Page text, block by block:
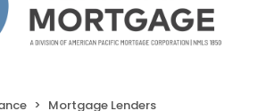
Mortgage Lenders